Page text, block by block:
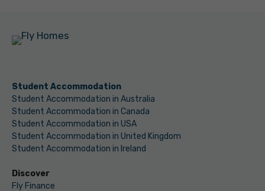
Student Accommodation
Student Accommodation in Australia
Student Accommodation in Canada
Student Accommodation in USA
Student Accommodation in United Kingdom
Student Accommodation in Ireland
Discover
Fly Finance